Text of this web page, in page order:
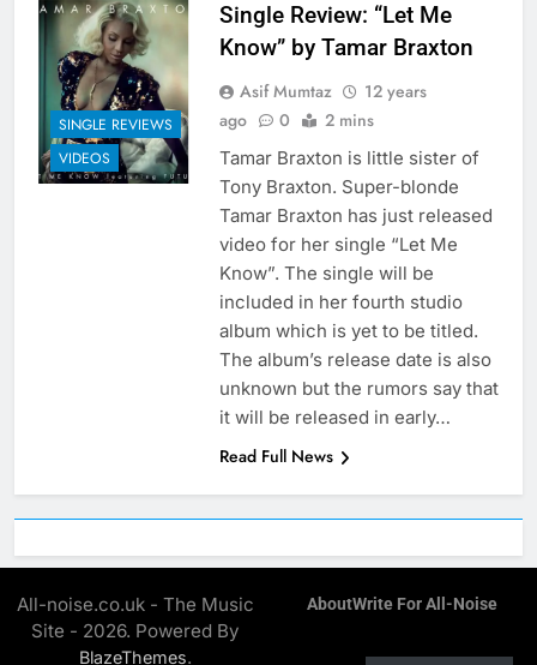
SINGLE REVIEWS
VIDEOS
Single Review: “Let Me
Know” by Tamar Braxton
Asif Mumtaz
12 years
ago
0 2 mins
Tamar Braxton is little sister of
Tony Braxton. Super-blonde
Tamar Braxton has just released
video for her single “Let Me
Know”. The single will be
included in her fourth studio
album which is yet to be titled.
The album’s release date is also
unknown but the rumors say that
it will be released in early…
Read Full News
All-noise.co.uk - The Music
Site - 2026. Powered By
BlazeThemes.
AboutWrite For All-Noise